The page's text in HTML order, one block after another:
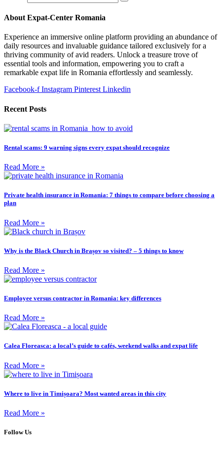
About Expat-Center Romania
Experience an immersive online platform providing an abundance of
daily resources and invaluable guidance tailored exclusively for a
thriving community of avid readers. Unlock a treasure trove of
essential tools and information, empowering you to craft a
remarkable expat life in Romania effortlessly and seamlessly.
Facebook-f Instagram Pinterest Linkedin
Recent Posts
Rental scams: 9 warning signs every expat should recognize
Read More »
Private health insurance in Romania: 7 things to compare before choosing a
plan
Read More »
Why is the Black Church in Brașov so visited? – 5 things to know
Read More »
Employee versus contractor in Romania: key differences
Read More »
Calea Floreasca: a local’s guide to cafés, weekend walks and expat life
Read More »
Where to live in Timișoara? Most wanted areas in this city
Read More »
Follow Us